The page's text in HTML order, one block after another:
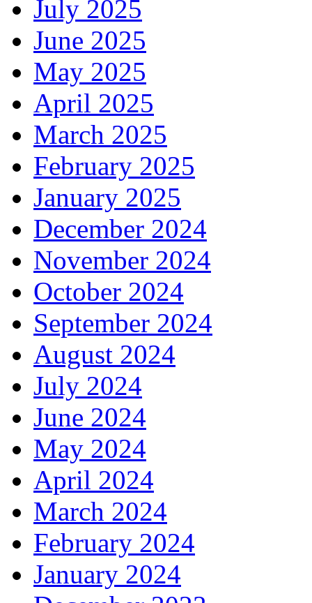
July 2025
June 2025
May 2025
April 2025
March 2025
February 2025
January 2025
December 2024
November 2024
October 2024
September 2024
August 2024
July 2024
June 2024
May 2024
April 2024
March 2024
February 2024
January 2024